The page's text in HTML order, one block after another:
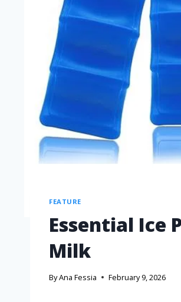
FEATURE
Essential Ice
Milk
ByAna Fessia February 9, 2026